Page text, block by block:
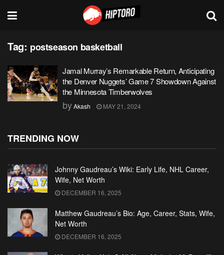
Tag: postseason basketball
Jamal Murray’s Remarkable Return, Anticipating
the Denver Nuggets’ Game 7 Showdown Against
the Minnesota Timberwolves
byAkash MAY 21, 2024
TRENDING NOW
Johnny Gaudreau’s Wiki: Early Life, NHL Career,
Wife, Net Worth
DECEMBER 16, 2025
Matthew Gaudreau’s Bio: Age, Career, Stats, Wife,
Net Worth
DECEMBER 16, 2025